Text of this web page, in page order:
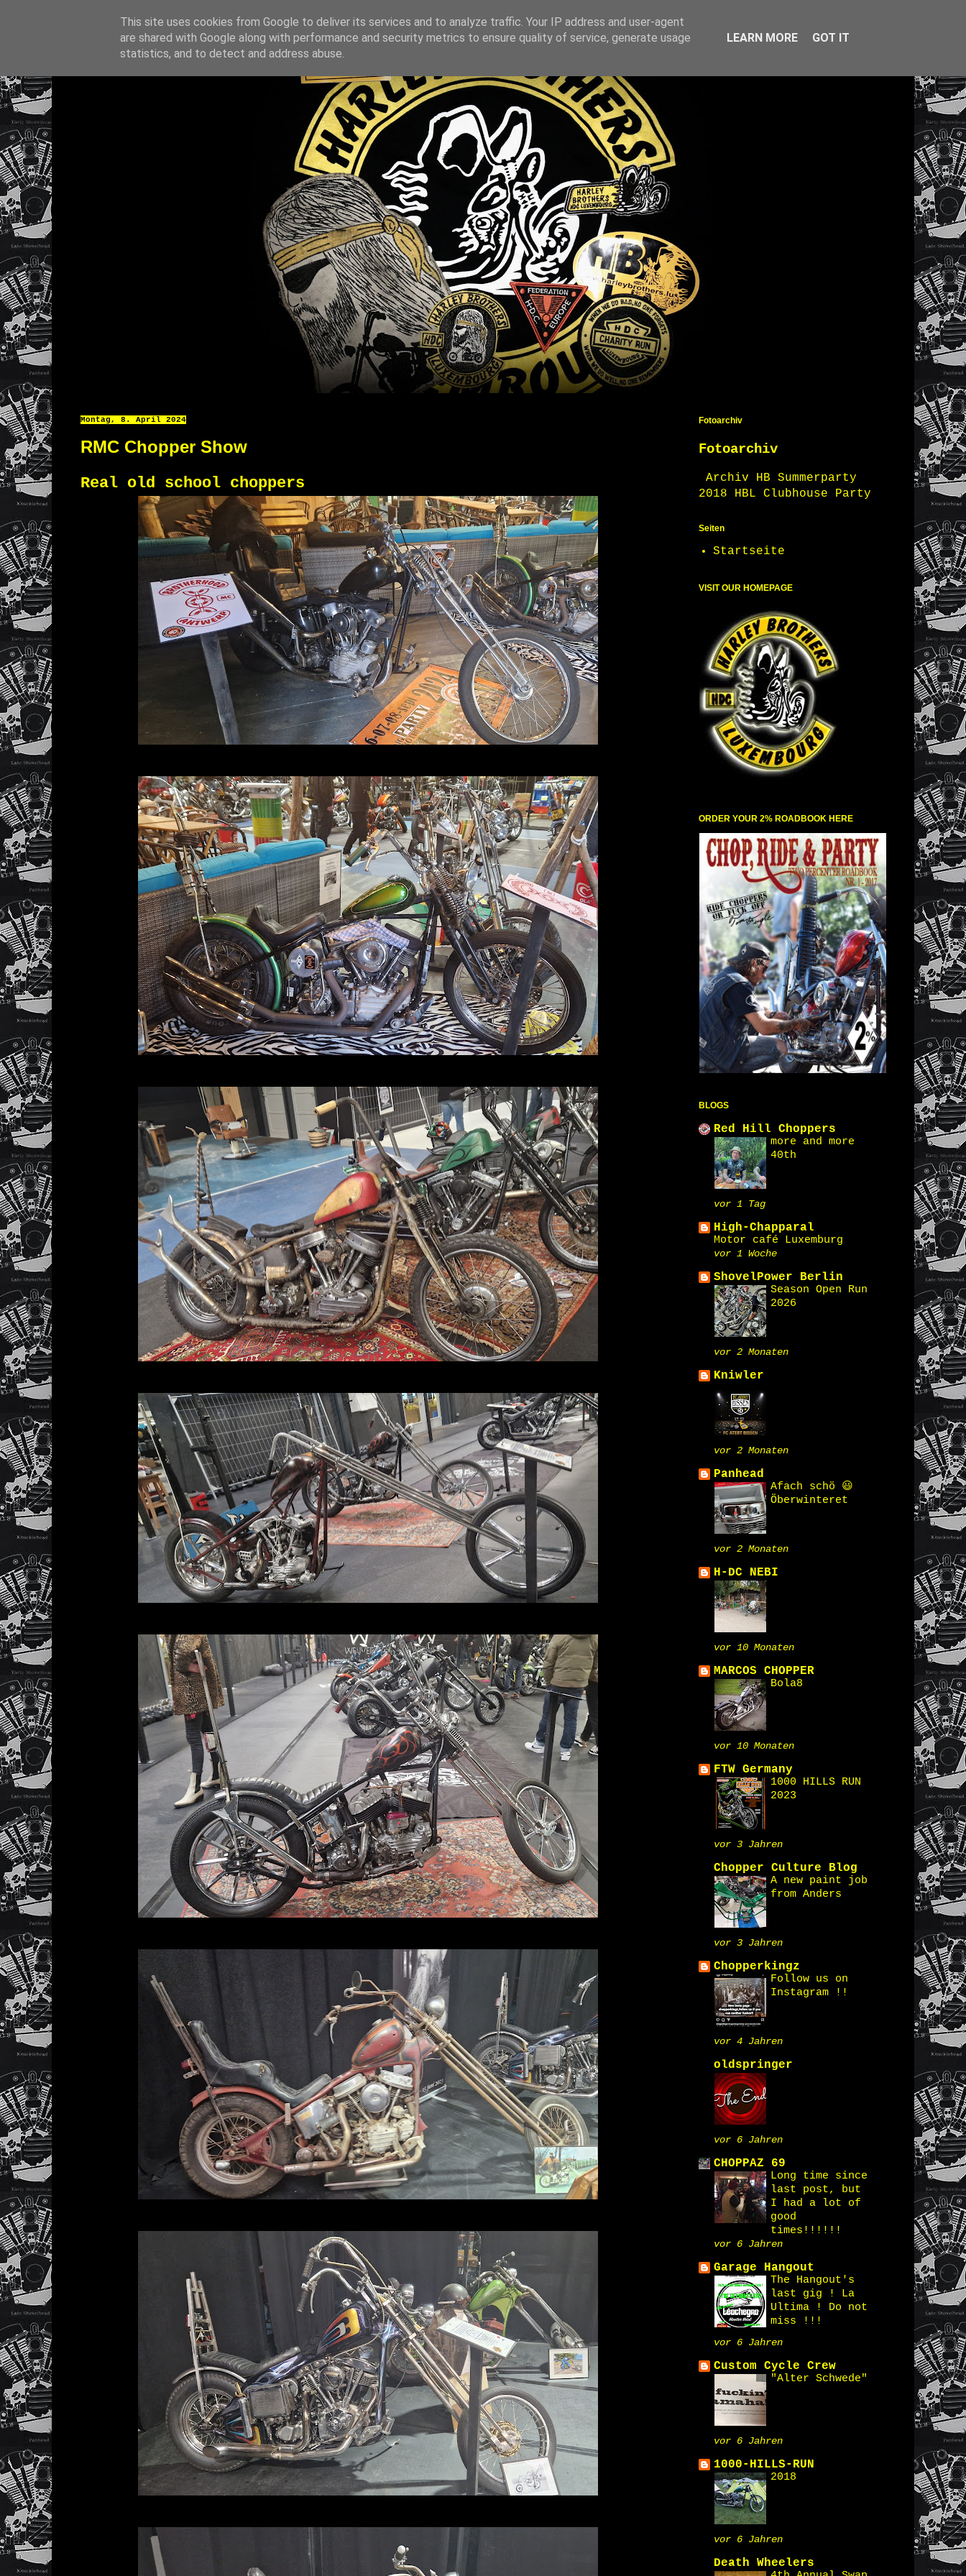
Montag, 8. April 2024
RMC Chopper Show
Real old school choppers
Fotoarchiv
Fotoarchiv
Archiv HB Summerparty
2018 HBL Clubhouse Party
Seiten
Startseite
VISIT OUR HOMEPAGE
ORDER YOUR 2% ROADBOOK HERE
BLOGS
Red Hill Choppers
more and more
40th
vor 1 Tag
High-Chapparal
Motor café Luxemburg
vor 1 Woche
ShovelPower Berlin
Season Open Run
2026
vor 2 Monaten
Kniwler
vor 2 Monaten
Panhead
Afach schö 😃
Öberwinteret
vor 2 Monaten
H-DC NEBI
vor 10 Monaten
MARCOS CHOPPER
Bola8
vor 10 Monaten
FTW Germany
1000 HILLS RUN
2023
vor 3 Jahren
Chopper Culture Blog
A new paint job
from Anders
vor 3 Jahren
Chopperkingz
Follow us on
Instagram !!
vor 4 Jahren
oldspringer
vor 6 Jahren
CHOPPAZ 69
Long time since
last post, but
I had a lot of
good
times!!!!!!
vor 6 Jahren
Garage Hangout
The Hangout's
last gig ! La
Ultima ! Do not
miss !!!
vor 6 Jahren
Custom Cycle Crew
"Alter Schwede"
vor 6 Jahren
1000-HILLS-RUN
2018
vor 6 Jahren
Death Wheelers
This site uses cookies from Google to deliver its services and to analyze traffic. Your IP address and user-agent
are shared with Google along with performance and security metrics to ensure quality of service, generate usage
statistics, and to detect and address abuse.
LEARN MORE GOT IT